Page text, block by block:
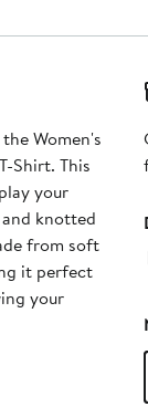
Women's
Shirt. This
your
knotted
from soft
it perfect
your